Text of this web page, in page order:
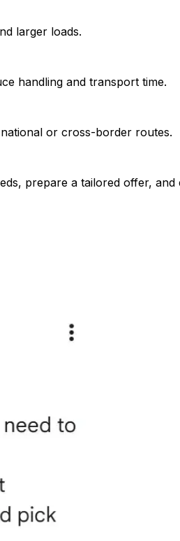
larger loads.
handling and transport time.
or cross-border routes.
prepare a tailored offer,